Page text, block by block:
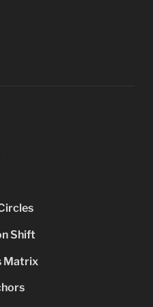
Shift
Matrix